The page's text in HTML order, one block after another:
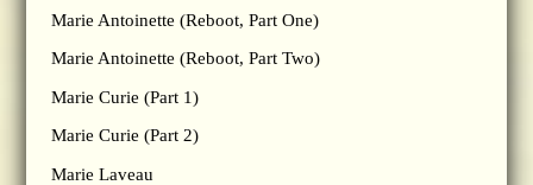
Marie Antoinette (Reboot, Part One)
Marie Antoinette (Reboot, Part Two)
Marie Curie (Part 1)
Marie Curie (Part 2)
Marie Laveau